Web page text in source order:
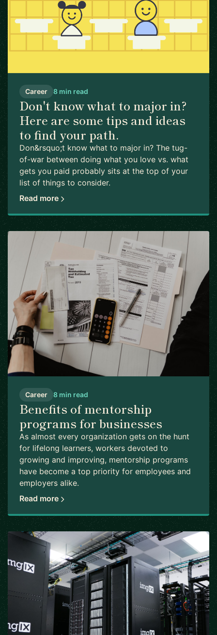
Career 8 min read
Don't know what to major in?
Here are some tips and ideas
to find your path.
Don&rsquo;t know what to major in? The tug-
of-war between doing what you love vs. what
gets you paid probably sits at the top of your
list of things to consider.
Read more
Career 8 min read
Benefits of mentorship
programs for businesses
As almost every organization gets on the hunt
for lifelong learners, workers devoted to
growing and improving, mentorship programs
have become a top priority for employees and
employers alike.
Read more